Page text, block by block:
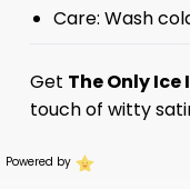
Care: Wash
Get The Only Ice
touch of witty
Powered by